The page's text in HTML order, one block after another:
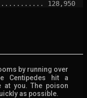
by running over
Centipedes hit a
at you. The poison
as possible.